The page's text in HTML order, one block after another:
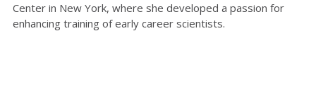
Center in New York, where she developed a passion for
enhancing training of early career scientists.